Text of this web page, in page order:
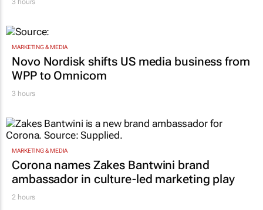
MARKETING & MEDIA
Novo Nordisk shifts US media business from
WPP to Omnicom
MARKETING & MEDIA
Corona names Zakes Bantwini brand
ambassador in culture-led marketing play